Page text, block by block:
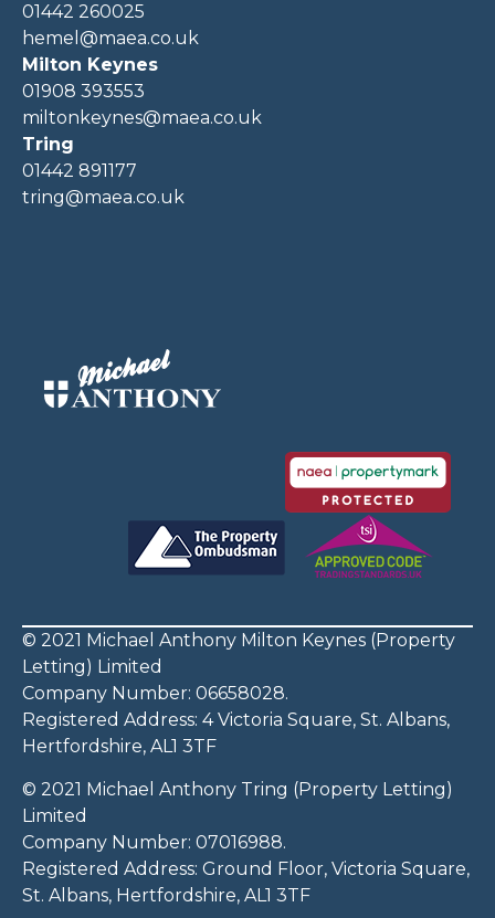
01442 260025
hemel@maea.co.uk
Milton Keynes
01908 393553
miltonkeynes@maea.co.uk
Tring
01442 891177
tring@maea.co.uk
© 2021 Michael Anthony Milton Keynes (Property
Letting) Limited
Company Number: 06658028.
Registered Address: 4 Victoria Square, St. Albans,
Hertfordshire, AL1 3TF
© 2021 Michael Anthony Tring (Property Letting)
Limited
Company Number: 07016988.
Registered Address: Ground Floor, Victoria Square,
St. Albans, Hertfordshire, AL1 3TF